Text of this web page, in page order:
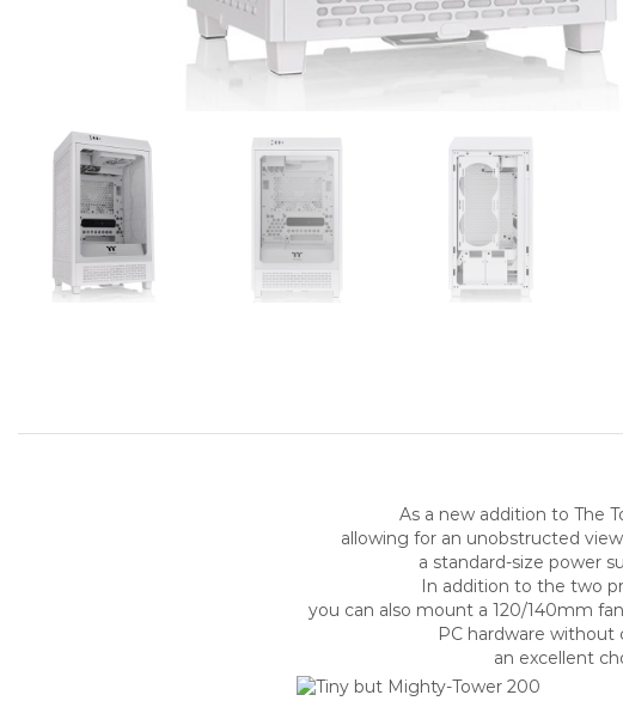
As a new addition to The
allowing for an unobstructed
a standard-size power
In addition to the two
you can also mount a 120/140mm
PC hardware
an excellent